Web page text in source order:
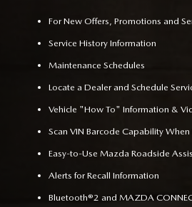
For New Offers, Promotions and
Service History Information
Maintenance Schedules
Locate a Dealer and Schedule
Vehicle "How To" Information &
Scan VIN Barcode Capability When
Easy-to-Use Mazda Roadside
Alerts for Recall Information
Bluetooth®2 and MAZDA